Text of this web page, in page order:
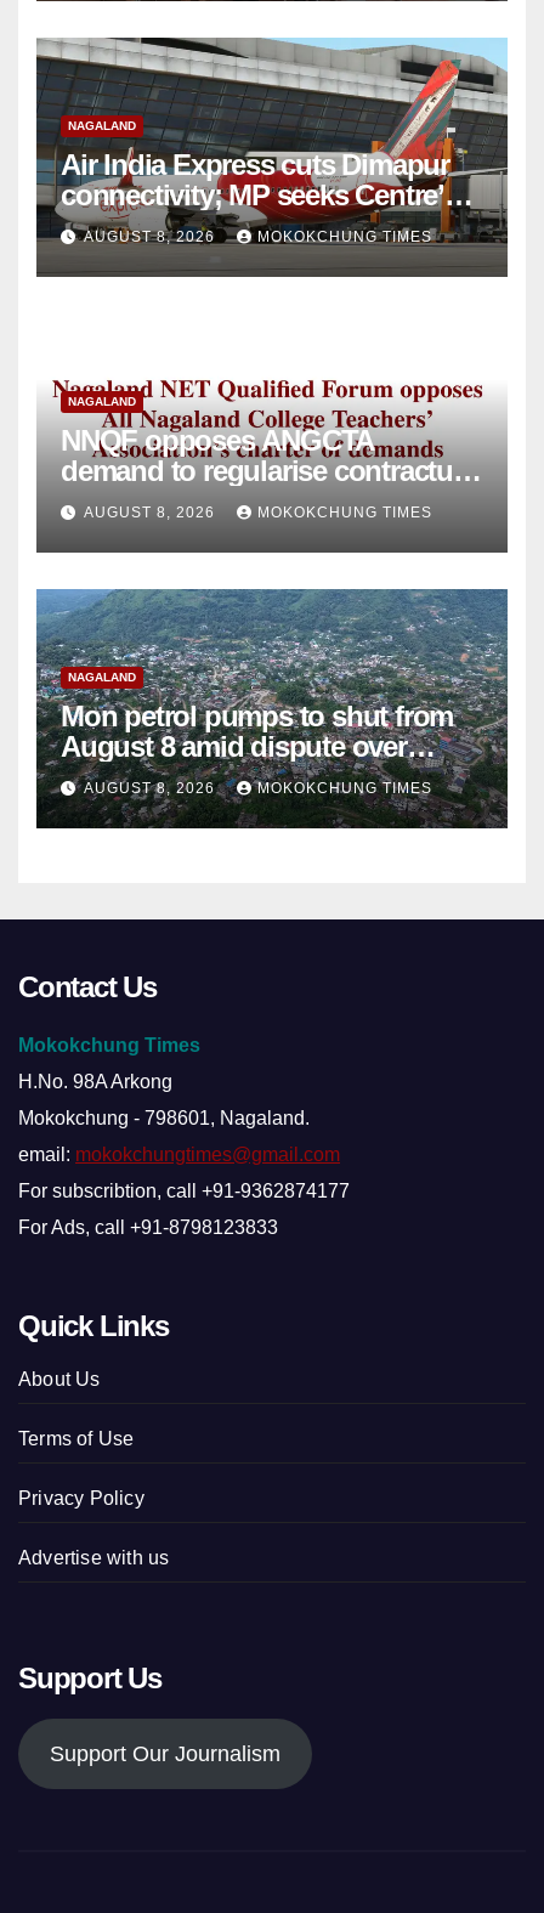
NAGALAND
Air India Express cuts Dimapur
connectivity; MP seeks Centre’s
intervention
AUGUST 8, 2026 MOKOKCHUNG TIMES
NAGALAND
NNQF opposes ANGCTA
demand to regularise contractual
college teachers
AUGUST 8, 2026 MOKOKCHUNG TIMES
NAGALAND
Mon petrol pumps to shut from
August 8 amid dispute over
alleged summons
AUGUST 8, 2026 MOKOKCHUNG TIMES
Contact Us
Mokokchung Times
H.No. 98A Arkong
Mokokchung - 798601, Nagaland.
email: mokokchungtimes@gmail.com
For subscribtion, call +91-9362874177
For Ads, call +91-8798123833
Quick Links
About Us
Terms of Use
Privacy Policy
Advertise with us
Support Us
Support Our Journalism